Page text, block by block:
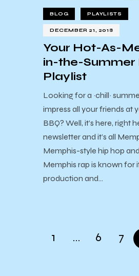
BLOG PLAYLISTS
DECEMBER 21, 2018
Your Hot-As-
in-the-Summer
Playlist
Looking for a ~chill~
impress all your friends at
BBQ? Well, it’s here, right
newsletter and it’s all
Memphis-style hip hop
Memphis rap is known for
production and…
1 … 6 7